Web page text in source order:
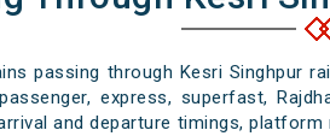
passing through Kesri Singhpur
express, superfast,
and departure timings,